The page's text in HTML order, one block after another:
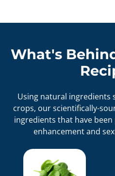
What's
Using natural ingredients
crops, our scientifically-
ingredients that have
enhancement and